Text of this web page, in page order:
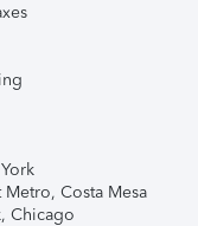
Costa Mesa
Chicago